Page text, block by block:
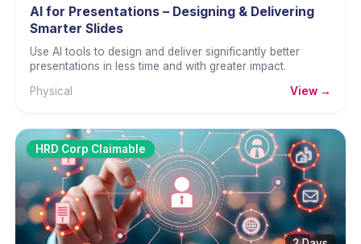
AI for Presentations – Designing & Delivering
Smarter Slides
Use AI tools to design and deliver significantly better
presentations in less time and with greater impact.
Physical
View →
HRD Corp Claimable